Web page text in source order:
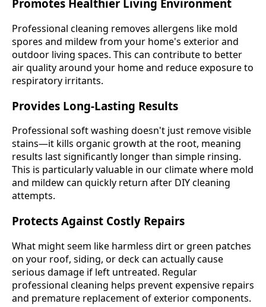
Promotes Healthier Living Environment
Professional cleaning removes allergens like mold
spores and mildew from your home's exterior and
outdoor living spaces. This can contribute to better
air quality around your home and reduce exposure to
respiratory irritants.
Provides Long-Lasting Results
Professional soft washing doesn't just remove visible
stains—it kills organic growth at the root, meaning
results last significantly longer than simple rinsing.
This is particularly valuable in our climate where mold
and mildew can quickly return after DIY cleaning
attempts.
Protects Against Costly Repairs
What might seem like harmless dirt or green patches
on your roof, siding, or deck can actually cause
serious damage if left untreated. Regular
professional cleaning helps prevent expensive repairs
and premature replacement of exterior components.